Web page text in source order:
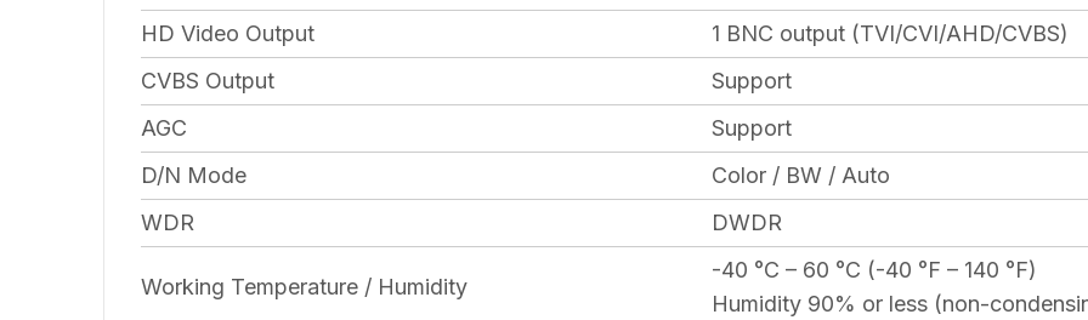
HD Video Output
1 BNC output (TVI/CVI/AHD/CVBS)
CVBS Output
Support
AGC
Support
D/N Mode
Color / BW / Auto
WDR
DWDR
Working Temperature / Humidity
-40 °C – 60 °C (-40 °F – 140 °F)
Humidity 90% or less (non-